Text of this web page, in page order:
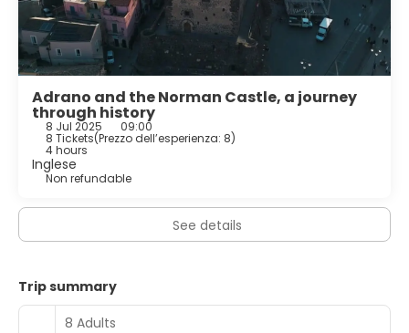
Adrano and the Norman Castle, a journey
through history
8 Jul 2025 09:00
8 Tickets(Prezzo dell’esperienza: 8)
4 hours
Inglese
Non refundable
See details
Trip summary
8 Adults